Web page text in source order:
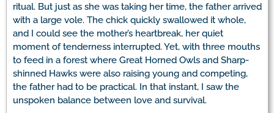
ritual. But just as she was taking her time, the father arrived
with a large vole. The chick quickly swallowed it whole,
and I could see the mother’s heartbreak, her quiet
moment of tenderness interrupted. Yet, with three mouths
to feed in a forest where Great Horned Owls and Sharp-
shinned Hawks were also raising young and competing,
the father had to be practical. In that instant, I saw the
unspoken balance between love and survival.